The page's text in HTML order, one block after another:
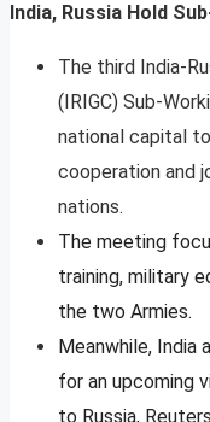
India, Russia Hold
The third India-
(IRIGC) Sub-
national capital
cooperation and
nations.
The meeting
training, military
the two Armies.
Meanwhile, India
for an upcoming
to Russia,